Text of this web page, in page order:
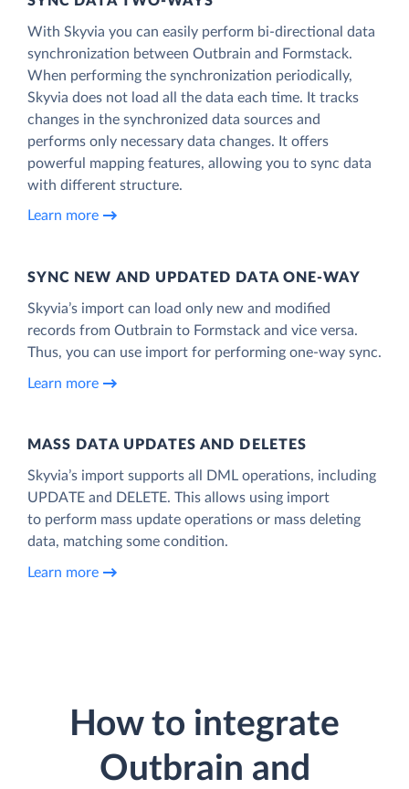
With Skyvia you can easily perform bi-directional data
synchronization between Outbrain and Formstack.
When performing the synchronization periodically,
Skyvia does not load all the data each time. It tracks
changes in the synchronized data sources and
performs only necessary data changes. It offers
powerful mapping features, allowing you to sync data
with different structure.
Learn more
SYNC NEW AND UPDATED DATA ONE‑WAY
Skyvia’s import can load only new and modified
records from Outbrain to Formstack and vice versa.
Thus, you can use import for performing one-way sync.
Learn more
MASS DATA UPDATES AND DELETES
Skyvia’s import supports all DML operations, including
UPDATE and DELETE. This allows using import
to perform mass update operations or mass deleting
data, matching some condition.
Learn more
How to integrate
Outbrain and